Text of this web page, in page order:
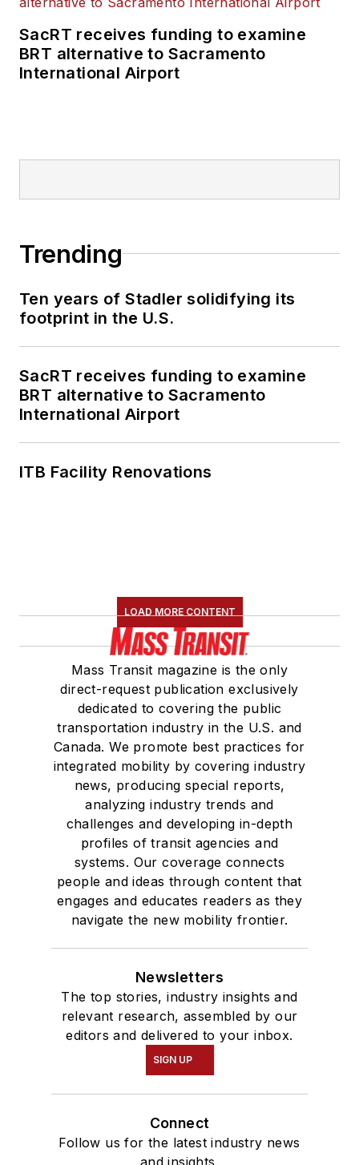
SacRT receives funding to examine
BRT alternative to Sacramento
International Airport
Trending
Ten years of Stadler solidifying its
footprint in the U.S.
SacRT receives funding to examine
BRT alternative to Sacramento
International Airport
ITB Facility Renovations
LOAD MORE CONTENT
Mass Transit magazine is the only
direct-request publication exclusively
dedicated to covering the public
transportation industry in the U.S. and
Canada. We promote best practices for
integrated mobility by covering industry
news, producing special reports,
analyzing industry trends and
challenges and developing in-depth
profiles of transit agencies and
systems. Our coverage connects
people and ideas through content that
engages and educates readers as they
navigate the new mobility frontier.
Newsletters
The top stories, industry insights and
relevant research, assembled by our
editors and delivered to your inbox.
SIGN UP
Connect
Follow us for the latest industry news
and insights.